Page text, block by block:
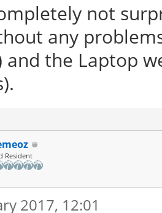
not
any
and the Laptop
Resident
2017, 12:01